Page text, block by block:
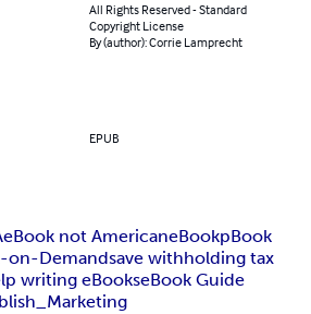
All Rights Reserved - Standard
Copyright License
By (author): Corrie Lamprecht
EPUB
eBook not AmericaneBookpBook
on-Demandsave withholding tax
writing eBookseBook Guide